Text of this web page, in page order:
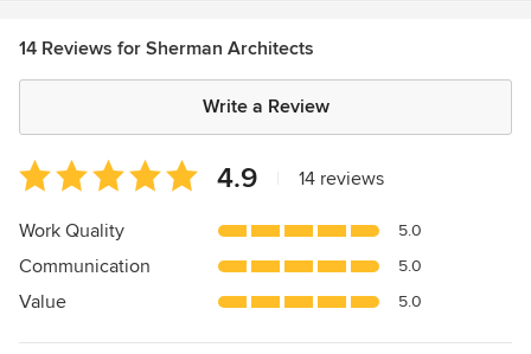
14 Reviews for Sherman Architects
Write a Review
Average
rating:
4.9
of
5
4.9 14 reviews
Work Quality 5.0
Communication 5.0
Value 5.0